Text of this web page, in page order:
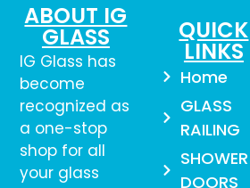
ABOUT IG
GLASS
IG Glass has
become
recognized as
a one-stop
shop for all
your glass
QUICK
LINKS
Home
GLASS
RAILING
SHOWER
DOORS